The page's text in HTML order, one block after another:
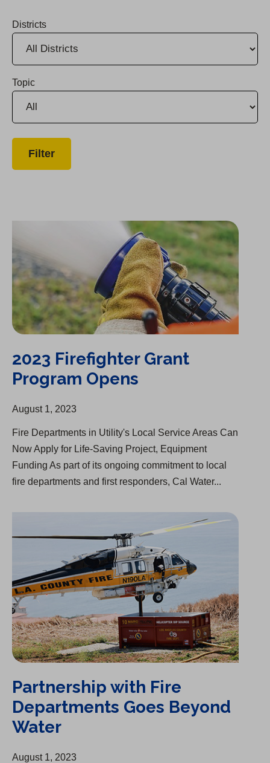
Districts
Topic
2023 Firefighter Grant
Program Opens
August 1, 2023
Fire Departments in Utility's Local Service Areas Can
Now Apply for Life-Saving Project, Equipment
Funding As part of its ongoing commitment to local
fire departments and first responders, Cal Water...
Partnership with Fire
Departments Goes Beyond
Water
August 1, 2023